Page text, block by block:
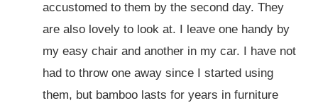
accustomed to them by the second day. They
are also lovely to look at. I leave one handy by
my easy chair and another in my car. I have not
had to throw one away since I started using
them, but bamboo lasts for years in furniture